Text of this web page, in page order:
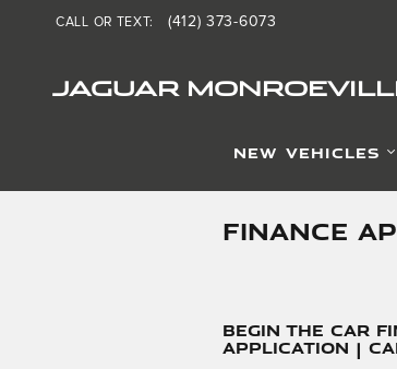
JAGUAR
CALL OR TEXT: (412) 373-6073
NEW VEHICLES
FINANCE
Begin the Car
Application |